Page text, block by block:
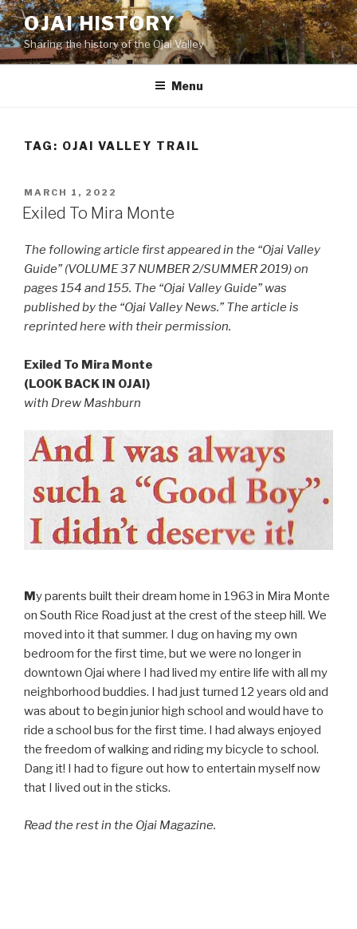
Skip
to
content
OJAI HISTORY
Sharing the history of the Ojai Valley
Menu
TAG: OJAI VALLEY TRAIL
POSTED
ON
MARCH 1, 2022
Exiled To Mira Monte
The following article first appeared in the “Ojai Valley
Guide” (VOLUME 37 NUMBER 2/SUMMER 2019) on
pages 154 and 155. The “Ojai Valley Guide” was
published by the “Ojai Valley News.” The article is
reprinted here with their permission.
Exiled To Mira Monte
(LOOK BACK IN OJAI)
with Drew Mashburn
My parents built their dream home in 1963 in Mira Monte
on South Rice Road just at the crest of the steep hill. We
moved into it that summer. I dug on having my own
bedroom for the first time, but we were no longer in
downtown Ojai where I had lived my entire life with all my
neighborhood buddies. I had just turned 12 years old and
was about to begin junior high school and would have to
ride a school bus for the first time. I had always enjoyed
the freedom of walking and riding my bicycle to school.
Dang it! I had to figure out how to entertain myself now
that I lived out in the sticks.
Read the rest in the Ojai Magazine.